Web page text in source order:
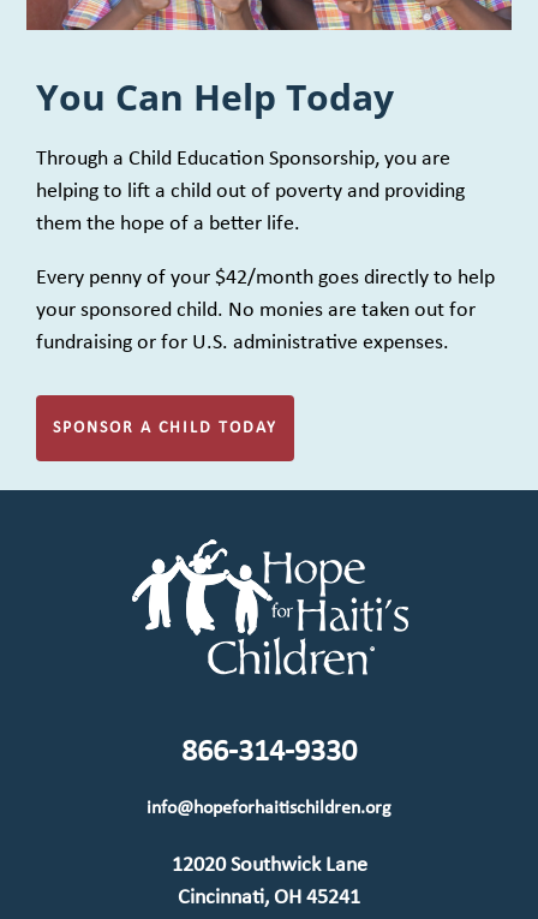
You Can Help Today
Through a Child Education Sponsorship, you are
helping to lift a child out of poverty and providing
them the hope of a better life.
Every penny of your $42/month goes directly to help
your sponsored child. No monies are taken out for
fundraising or for U.S. administrative expenses.
SPONSOR A CHILD TODAY
866-314-9330
info@hopeforhaitischildren.org
12020 Southwick Lane
Cincinnati, OH 45241